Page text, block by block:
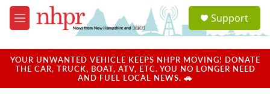
Skip to main content
M
e
u
a
u
Support
YOUR UNWANTED VEHICLE KEEPS NHPR MOVING! DONATE
THE CAR, TRUCK, BOAT, ATV, ETC. YOU NO LONGER NEED
AND FUEL LOCAL NEWS. 🚗